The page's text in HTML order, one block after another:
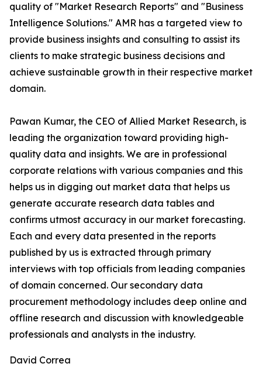
quality of "Market Research Reports" and "Business
Intelligence Solutions." AMR has a targeted view to
provide business insights and consulting to assist its
clients to make strategic business decisions and
achieve sustainable growth in their respective market
domain.
Pawan Kumar, the CEO of Allied Market Research, is
leading the organization toward providing high-
quality data and insights. We are in professional
corporate relations with various companies and this
helps us in digging out market data that helps us
generate accurate research data tables and
confirms utmost accuracy in our market forecasting.
Each and every data presented in the reports
published by us is extracted through primary
interviews with top officials from leading companies
of domain concerned. Our secondary data
procurement methodology includes deep online and
offline research and discussion with knowledgeable
professionals and analysts in the industry.
David Correa